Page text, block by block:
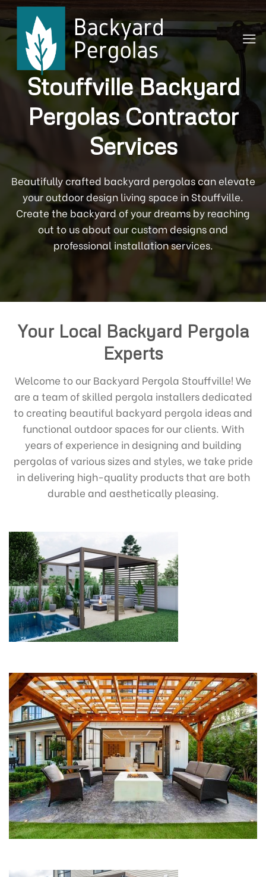
Skip
to
content
Stouffville Backyard
Pergolas Contractor
Services
Beautifully crafted backyard pergolas can elevate
your outdoor design living space in Stouffville.
Create the backyard of your dreams by reaching
out to us about our custom designs and
professional installation services.
Your Local Backyard Pergola
Experts
Welcome to our Backyard Pergola Stouffville! We
are a team of skilled pergola installers dedicated
to creating beautiful backyard pergola ideas and
functional outdoor spaces for our clients. With
years of experience in designing and building
pergolas of various sizes and styles, we take pride
in delivering high-quality products that are both
durable and aesthetically pleasing.